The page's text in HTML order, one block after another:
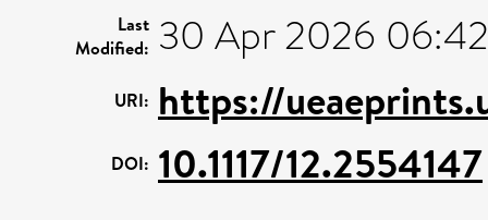
Last
Modified: 30 Apr 2026 06:42
URI: https://
DOI: 10.1117/12.2554147